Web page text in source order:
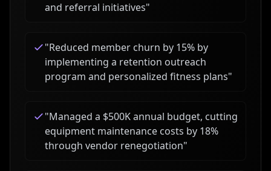
and referral initiatives"
"Reduced member churn by 15% by
implementing a retention outreach
program and personalized fitness plans"
"Managed a $500K annual budget, cutting
equipment maintenance costs by 18%
through vendor renegotiation"